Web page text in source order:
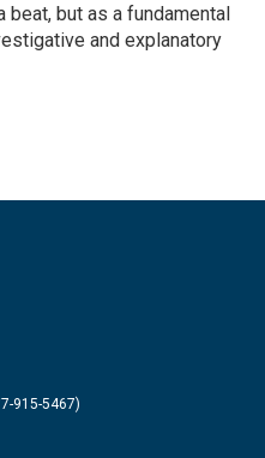
beat, but as a fundamental
and explanatory
915-5467)